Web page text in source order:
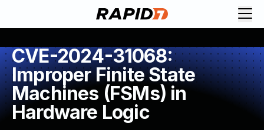
CVE-2024-31068:
Improper Finite State
Machines (FSMs) in
Hardware Logic